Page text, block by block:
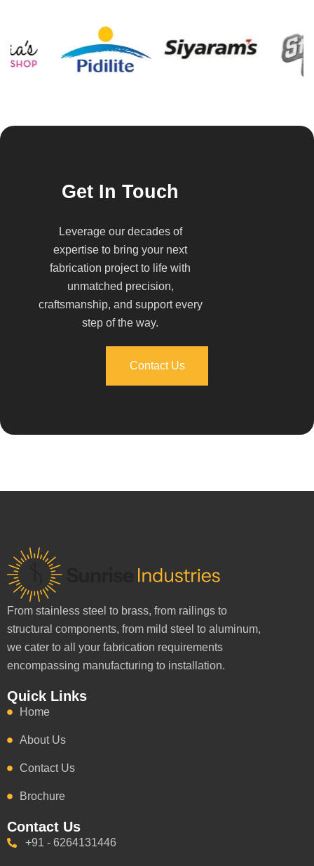
Get In Touch
Leverage our decades of
expertise to bring your next
fabrication project to life with
unmatched precision,
craftsmanship, and support every
step of the way.
Contact Us
From stainless steel to brass, from railings to
structural components, from mild steel to aluminum,
we cater to all your fabrication requirements
encompassing manufacturing to installation.
Quick Links
Home
About Us
Contact Us
Brochure
Contact Us
+91 - 6264131446